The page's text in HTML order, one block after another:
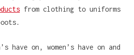
from clothing to uniforms
have on, women’s have on and